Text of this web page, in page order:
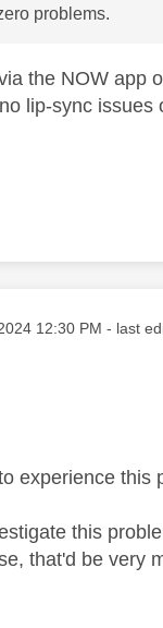
problems.
the NOW app
lip-sync issues
posted on
12:30 PM - last
experience this
this
that'd be very